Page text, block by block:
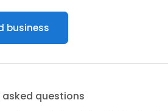
business
asked questions